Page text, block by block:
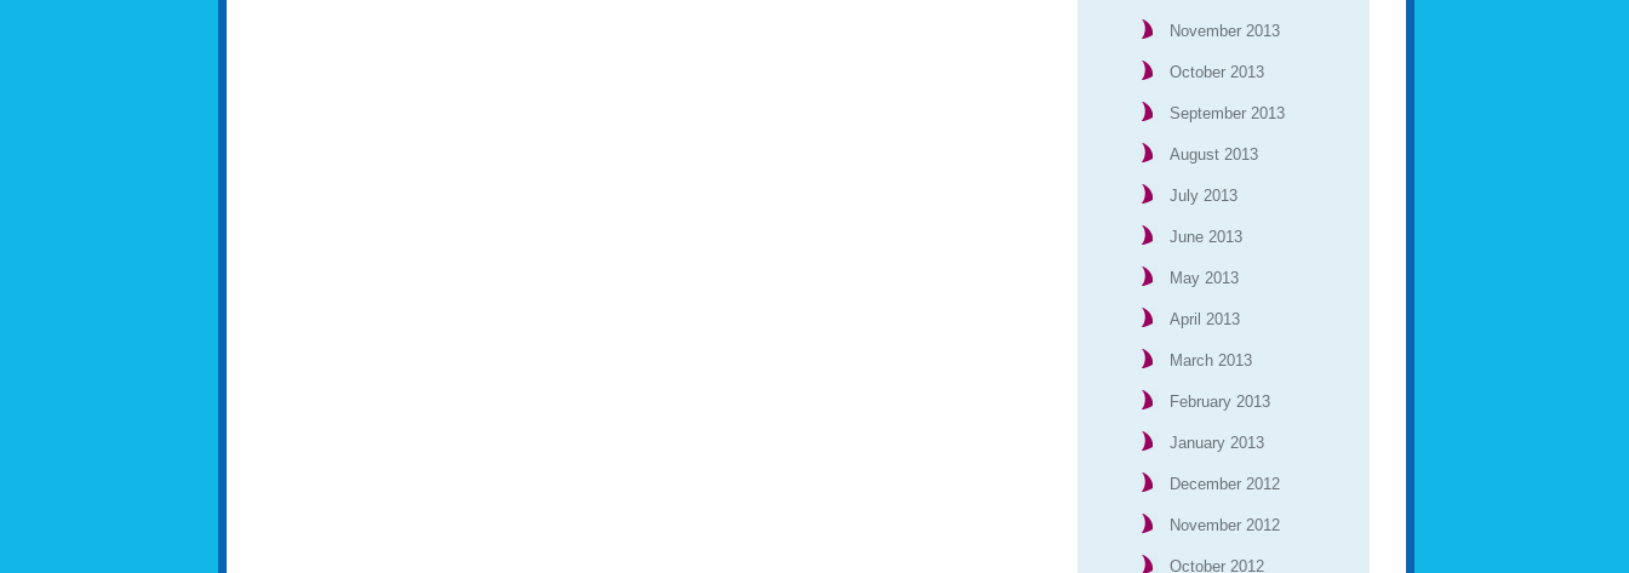
November 2013
October 2013
September 2013
August 2013
July 2013
June 2013
May 2013
April 2013
March 2013
February 2013
January 2013
December 2012
November 2012
October 2012